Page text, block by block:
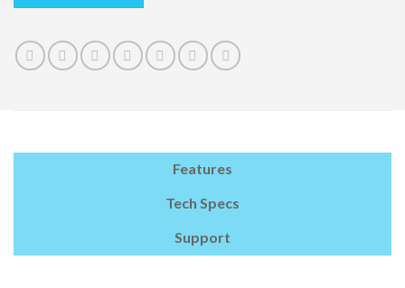
Features
Tech Specs
Support